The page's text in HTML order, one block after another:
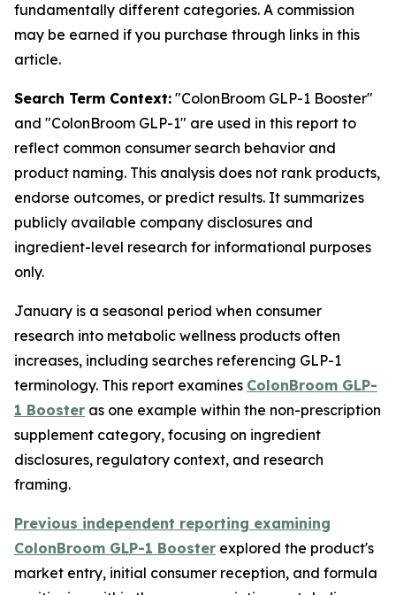
fundamentally different categories. A commission
may be earned if you purchase through links in this
article.
Search Term Context: "ColonBroom GLP-1 Booster"
and "ColonBroom GLP-1" are used in this report to
reflect common consumer search behavior and
product naming. This analysis does not rank products,
endorse outcomes, or predict results. It summarizes
publicly available company disclosures and
ingredient-level research for informational purposes
only.
January is a seasonal period when consumer
research into metabolic wellness products often
increases, including searches referencing GLP-1
terminology. This report examines ColonBroom GLP-
1 Booster as one example within the non-prescription
supplement category, focusing on ingredient
disclosures, regulatory context, and research
framing.
Previous independent reporting examining
ColonBroom GLP-1 Booster explored the product's
market entry, initial consumer reception, and formula